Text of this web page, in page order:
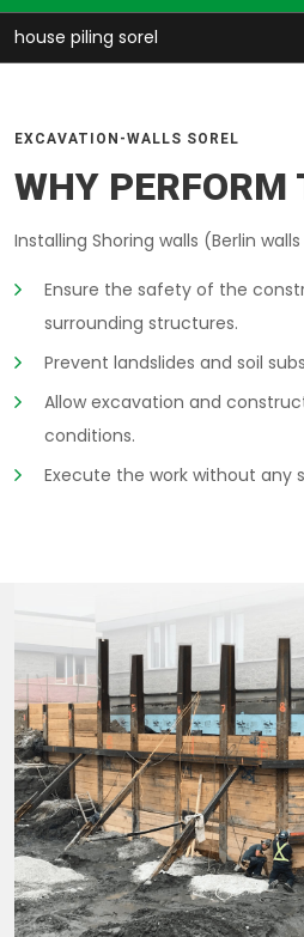
house piling sorel
EXCAVATION-WALLS SOREL
WHY PERFORM
Installing Shoring walls (Berlin
Ensure the safety of the
surrounding structures.
Prevent landslides and soil
Allow excavation and
conditions.
Execute the work without any